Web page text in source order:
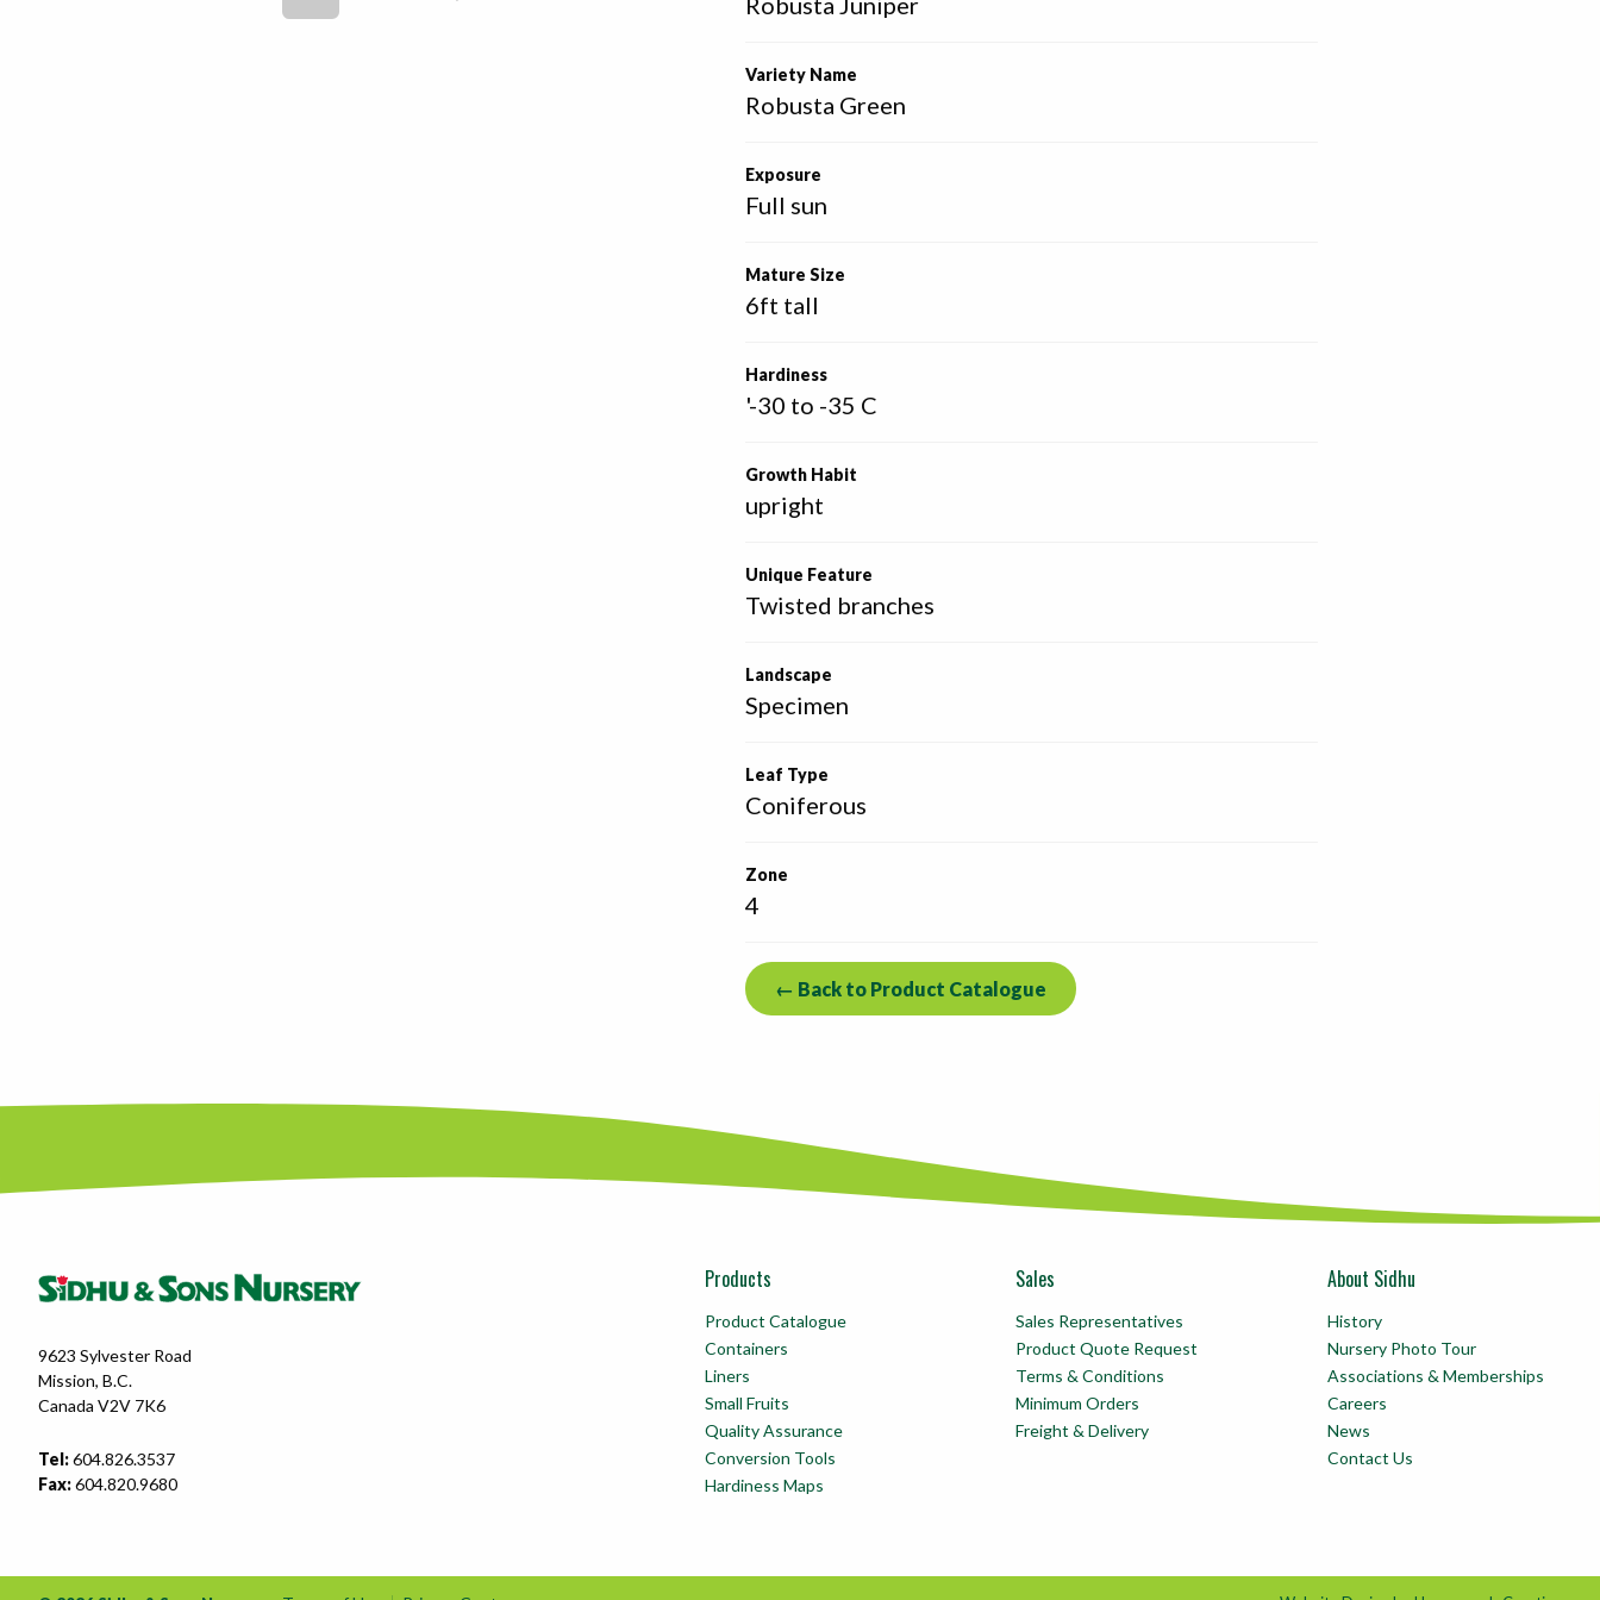
Variety Name
Robusta Green
Exposure
Full sun
Mature Size
6ft tall
Hardiness
'-30 to -35 C
Growth Habit
upright
Unique Feature
Twisted branches
Landscape
Specimen
Leaf Type
Coniferous
Zone
4
← Back to Product Catalogue
9623 Sylvester Road
Mission, B.C.
Canada V2V 7K6
Tel:604.826.3537
Fax:604.820.9680
Products
Product Catalogue
Containers
Liners
Small Fruits
Quality Assurance
Conversion Tools
Hardiness Maps
Sales
Sales Representatives
Product Quote Request
Terms & Conditions
Minimum Orders
Freight & Delivery
About Sidhu
History
Nursery Photo Tour
Associations & Memberships
Careers
News
Contact Us